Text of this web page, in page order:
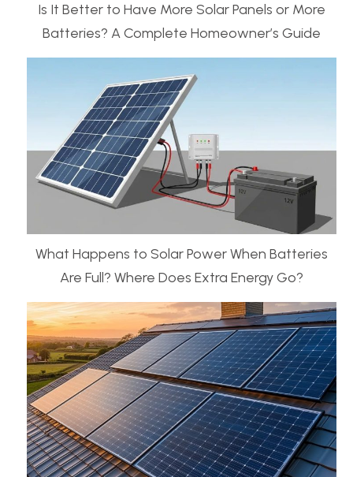
Is It Better to Have More Solar Panels or More
Batteries? A Complete Homeowner’s Guide
What Happens to Solar Power When Batteries
Are Full? Where Does Extra Energy Go?